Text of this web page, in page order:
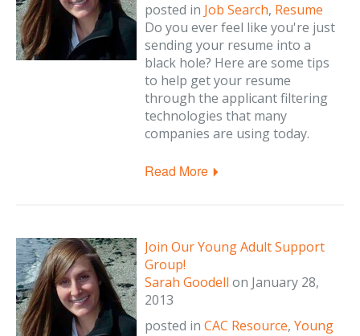
posted in Job Search, Resume
Do you ever feel like you're just
sending your resume into a
black hole? Here are some tips
to help get your resume
through the applicant filtering
technologies that many
companies are using today.
Read More
Join Our Young Adult Support
Group!
Sarah Goodell on January 28,
2013
posted in CAC Resource, Young